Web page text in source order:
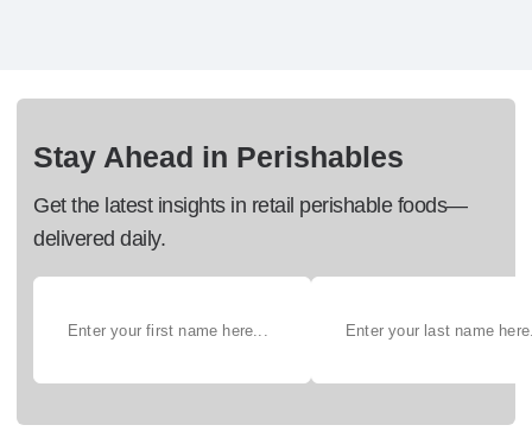
Stay Ahead in Perishables
Get the latest insights in retail perishable foods—
delivered daily.